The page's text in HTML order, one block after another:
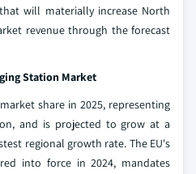
will materially increase North
revenue through the forecast
Station Market
share in 2025, representing
and is projected to grow at a
regional growth rate. The EU's
into force in 2024, mandates